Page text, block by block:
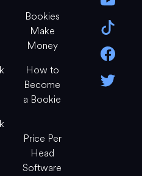
Bookies
Make
Money
How to
Become
a Bookie
Price Per
Head
Software